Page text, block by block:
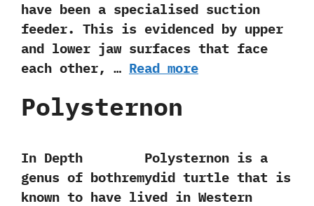
have been a specialised suction
feeder.‭ ‬This is evidenced by upper
and lower jaw surfaces that face
each other,‭ … Read more
Polysternon
In Depth Polysternon is a
genus of bothremydid turtle that is
known to have lived in Western